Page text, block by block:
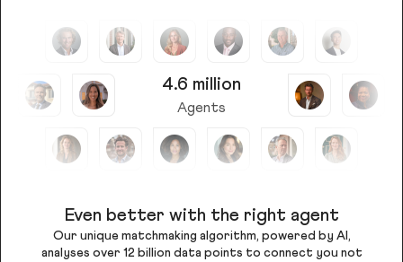
4.6 million
Agents
Even better with the right agent
Our unique matchmaking algorithm, powered by AI,
analyses over 12 billion data points to connect you not